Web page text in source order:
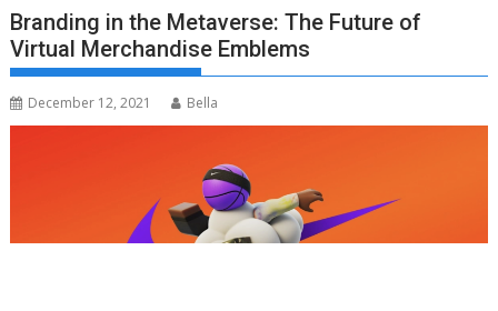
Branding in the Metaverse: The Future of
Virtual Merchandise Emblems
December 12, 2021 Bella